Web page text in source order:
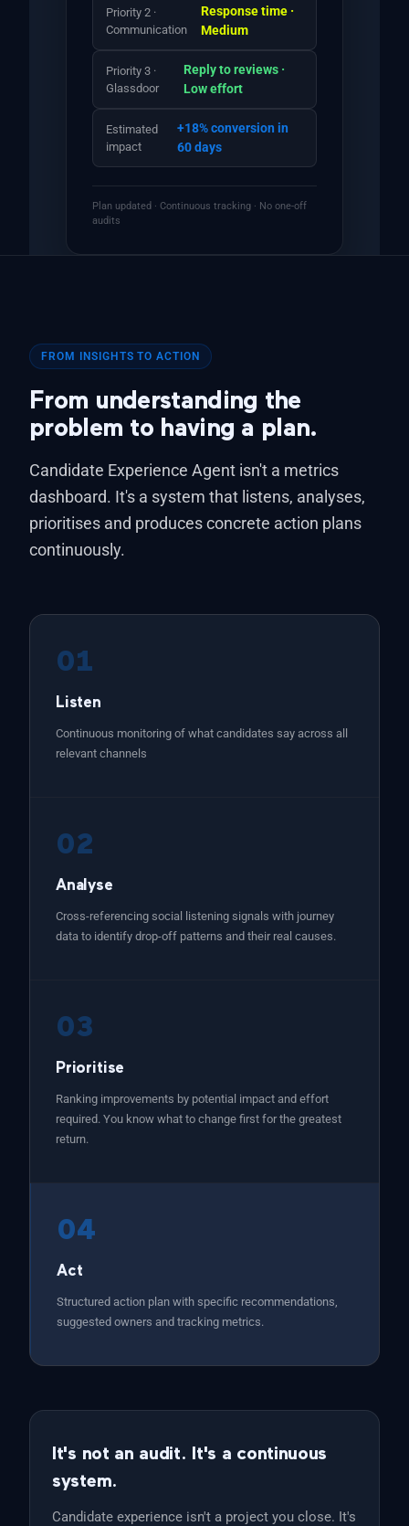
Priority 2 ·
Communication
Response time ·
Medium
Priority 3 ·
Glassdoor
Reply to reviews ·
Low effort
Estimated
impact
+18% conversion in
60 days
Plan updated · Continuous tracking · No one-off
audits
FROM INSIGHTS TO ACTION
From understanding the
problem to having a plan.
Candidate Experience Agent isn't a metrics
dashboard. It's a system that listens, analyses,
prioritises and produces concrete action plans
continuously.
01
Listen
Continuous monitoring of what candidates say across all
relevant channels
02
Analyse
Cross-referencing social listening signals with journey
data to identify drop-off patterns and their real causes.
03
Prioritise
Ranking improvements by potential impact and effort
required. You know what to change first for the greatest
return.
04
Act
Structured action plan with specific recommendations,
suggested owners and tracking metrics.
It's not an audit. It's a continuous
system.
Candidate experience isn't a project you close. It's